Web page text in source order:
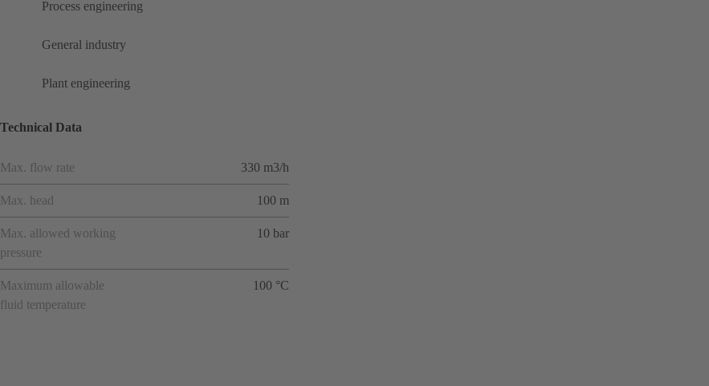
Process engineering
General industry
Plant engineering
Technical Data
Max. flow rate 330 m3/h
Max. head 100 m
Max. allowed working
pressure
10 bar
Maximum allowable
fluid temperature
100 °C